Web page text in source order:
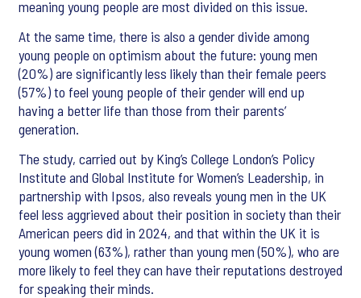
meaning young people are most divided on this issue.
At the same time, there is also a gender divide among
young people on optimism about the future: young men
(20%) are significantly less likely than their female peers
(57%) to feel young people of their gender will end up
having a better life than those from their parents’
generation.
The study, carried out by King’s College London’s Policy
Institute and Global Institute for Women’s Leadership, in
partnership with Ipsos, also reveals young men in the UK
feel less aggrieved about their position in society than their
American peers did in 2024, and that within the UK it is
young women (63%), rather than young men (50%), who are
more likely to feel they can have their reputations destroyed
for speaking their minds.